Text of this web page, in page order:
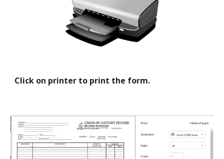
Click on printer to print the form.